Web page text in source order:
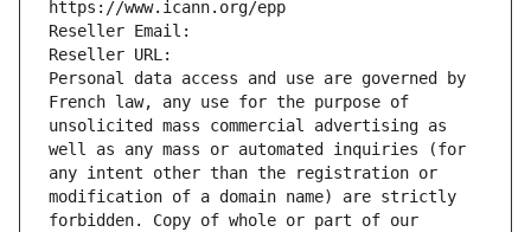
https://www.icann.org/epp
Reseller Email:
Reseller URL:
Personal data access and use are governed by
French law, any use for the purpose of
unsolicited mass commercial advertising as
well as any mass or automated inquiries (for
any intent other than the registration or
modification of a domain name) are strictly
forbidden. Copy of whole or part of our